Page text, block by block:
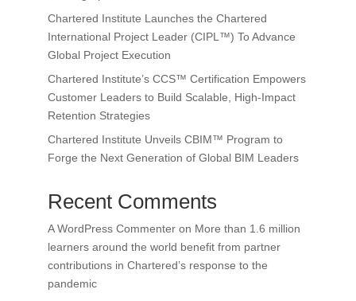
Chartered Institute Launches the Chartered
International Project Leader (CIPL™) To Advance
Global Project Execution
Chartered Institute’s CCS™ Certification Empowers
Customer Leaders to Build Scalable, High-Impact
Retention Strategies
Chartered Institute Unveils CBIM™ Program to
Forge the Next Generation of Global BIM Leaders
Recent Comments
A WordPress Commenteron More than 1.6 million
learners around the world benefit from partner
contributions in Chartered’s response to the
pandemic